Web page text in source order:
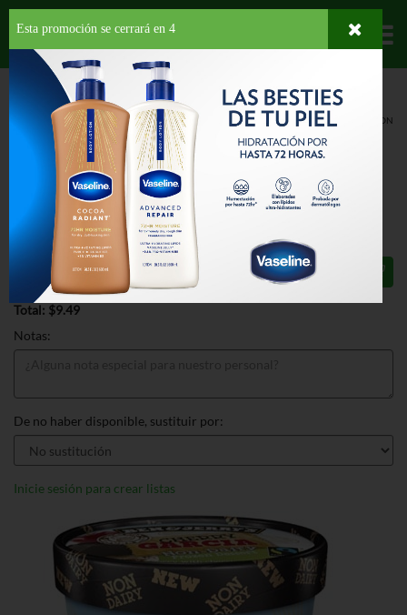
Departamentos
HOME LÁCTEOS MANTECADOS ESPECIALIDADES
BEN & JERRYS NON
DAIRY CHERRY GARCIA
BEN & JERRYS NON DAIRY CHERRY
GARCIA 16 OZ
$9.49
Total: $9.49
Notas:
De no haber disponible, sustituir por:
Inicie sesión para crear listas
Esta promoción se cerrará en 3